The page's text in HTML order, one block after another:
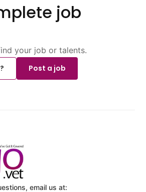
job
your job or talents.
Post a job
email us at: